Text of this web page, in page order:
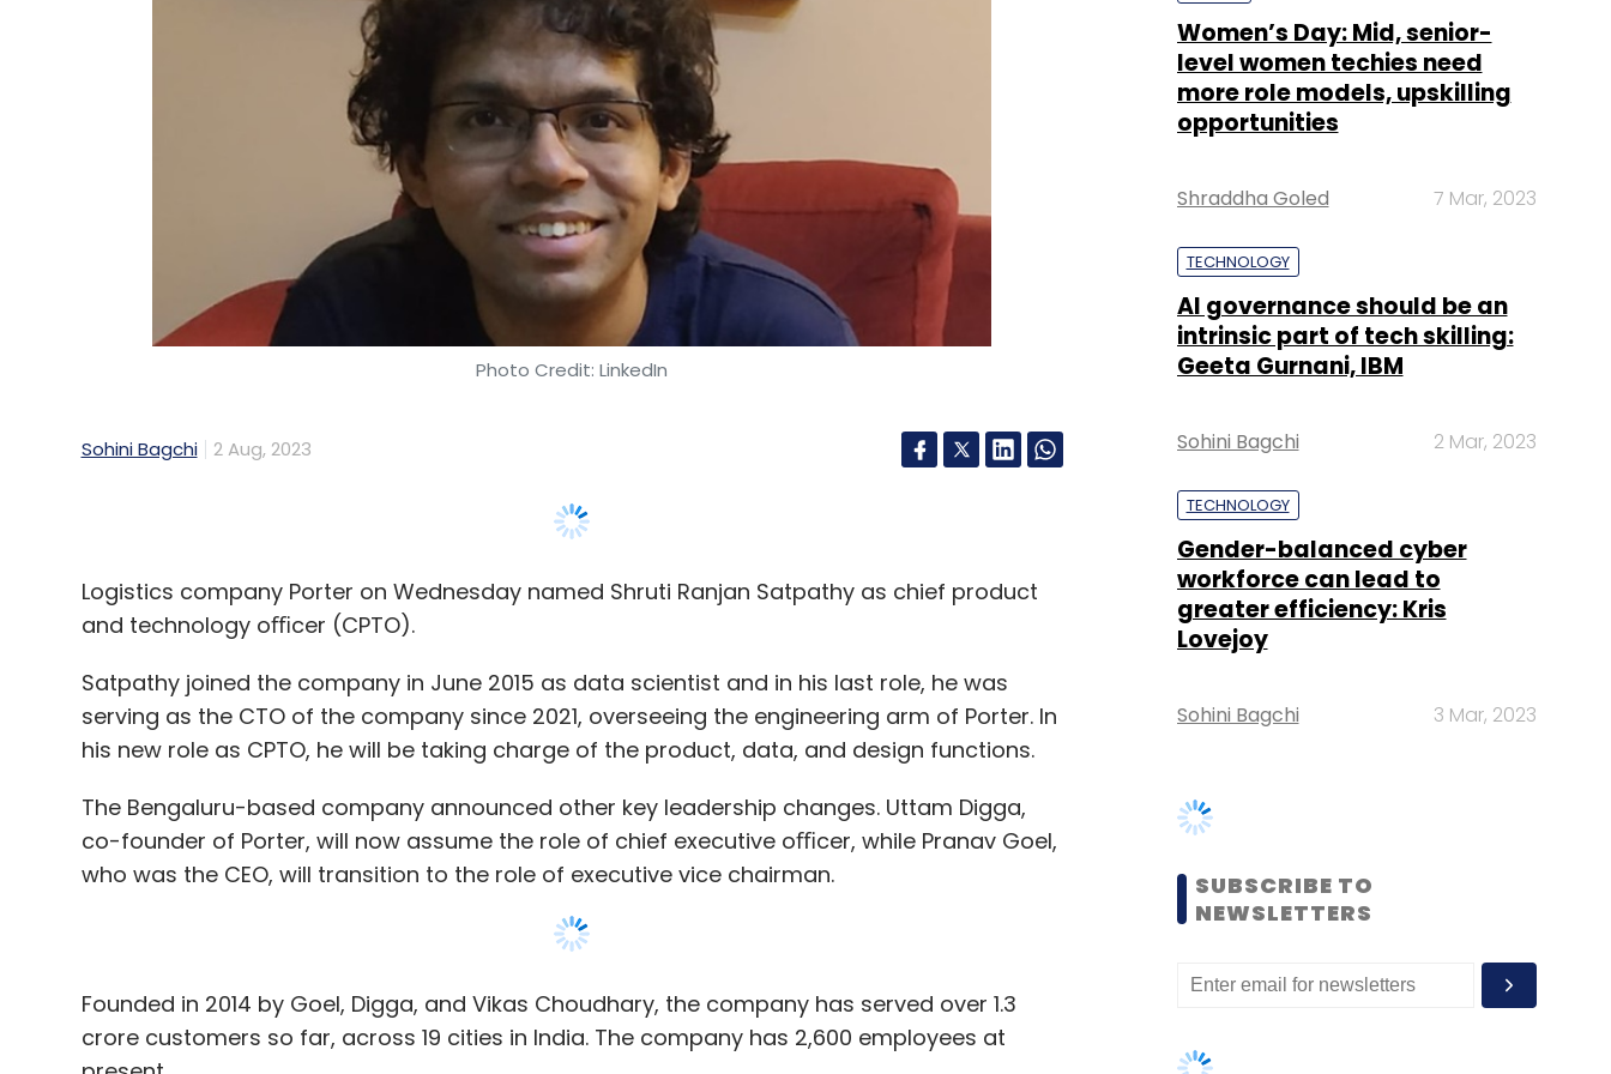
Crowd Computing Systems (WorkFusion), Swift, Murex, Adobe Systems, Informatica,
Cornerstone OnDemand, Insightsoftware and MaxxTrader (Flextrade). Last year it also
added Datametica Solutions as a vendor.
In the company’s annual report for the financial year ended June 30, Yes Bank noted that it
has five data centres in Maharashtra and Karnataka.
In January, Yes Bank announced a partnership with Microsoft to leverage Azure platform to
build a customer-service app. Running on Microsoft’s enterprise-grade platform, the new
app offers services like online payments, banking functions, and customised dashboard.
To be sure, the bank also operates an omni-channel platform called Iris for cross-business
applications including sales and customer support. It is a cloud-native platform that can
Photo Credit: LinkedIn
Sohini Bagchi 2 Aug, 2023
Logistics company Porter on Wednesday named Shruti Ranjan Satpathy as chief product
Satpathy joined the company in June 2015 as data scientist and in his last role, he was
his new role as CPTO, he will be taking charge of the product, data, and design functions.
co-founder of Porter, will now assume the role of chief executive oﬃcer, while Pranav Goel,
who was the CEO, will transition to the role of executive vice chairman.
Founded in 2014 by Goel, Digga, and Vikas Choudhary, the company has served over 1.3
crore customers so far, across 19 cities in India. The company has 2,600 employees at
present.
On Satpathy’s appointment Digga said, “In his new role as CPTO, he will be taking charge of
function in his role as a CTO.”
Shraddha Goled 7 Mar, 2023
TECHNOLOGY
intrinsic part of tech skilling:
Sohini Bagchi 2 Mar, 2023
TECHNOLOGY
workforce can lead to
Lovejoy
Sohini Bagchi 3 Mar, 2023
SUBSCRIBE TO
NEWSLETTERS